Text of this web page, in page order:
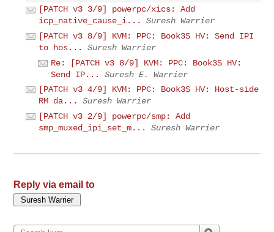
[PATCH v3 3/9] powerpc/xics: Add
icp_native_cause_i...
Suresh Warrier
[PATCH v3 8/9] KVM: PPC: Book3S HV: Send IPI
to hos...
Suresh Warrier
Re: [PATCH v3 8/9] KVM: PPC: Book3S HV:
Send IP...
Suresh E. Warrier
[PATCH v3 4/9] KVM: PPC: Book3S HV: Host-side
RM da...
Suresh Warrier
[PATCH v3 2/9] powerpc/smp: Add
smp_muxed_ipi_set_m...
Suresh Warrier
Reply via email to